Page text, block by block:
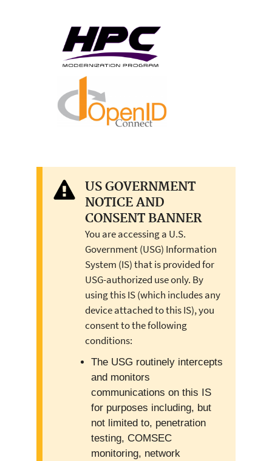
US GOVERNMENT
NOTICE AND
CONSENT BANNER
You are accessing a U.S.
Government (USG) Information
System (IS) that is provided for
USG-authorized use only. By
using this IS (which includes any
device attached to this IS), you
consent to the following
conditions:
The USG routinely intercepts
and monitors
communications on this IS
for purposes including, but
not limited to, penetration
testing, COMSEC
monitoring, network